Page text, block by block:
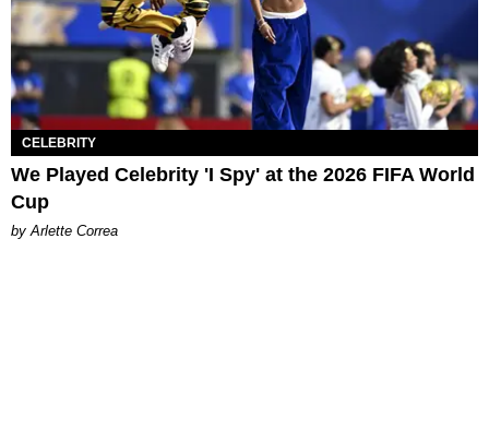
CELEBRITY
We Played Celebrity 'I Spy' at the 2026 FIFA World
Cup
by Arlette Correa